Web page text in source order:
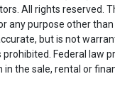
All rights reserved.
any purpose other
but is not
Federal law
the sale, rental or